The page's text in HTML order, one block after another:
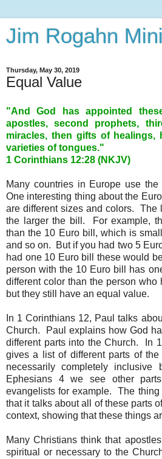
Jim Rogahn
Thursday, May 30, 2019
Equal Value
"And God has appointed
apostles, second prophets,
miracles, then gifts of healings,
varieties of tongues."
1 Corinthians 12:28 (NKJV)
Many countries in Europe use
One interesting thing about the
are different sizes and colors. The
the larger the bill. For example,
than the 10 Euro bill, which is
and so on. But if you had two 5
had one 10 Euro bill these would
person with the 10 Euro bill has
different color than the person who
but they still have an equal value.
In 1 Corinthians 12, Paul talks
Church. Paul explains how God
different parts into the Church. In
gives a list of different parts of
necessarily completely
Ephesians 4 we see other
evangelists for example. The
that it talks about all of these parts
context, showing that these things
Many Christians think that
spiritual or necessary to the